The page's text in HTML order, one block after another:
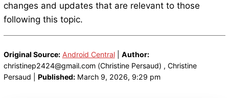
changes and updates that are relevant to those
following this topic.
Original Source: Android Central| Author:
christinep2424@gmail.com (Christine Persaud) , Christine
Persaud | Published:March 9, 2026, 9:29 pm